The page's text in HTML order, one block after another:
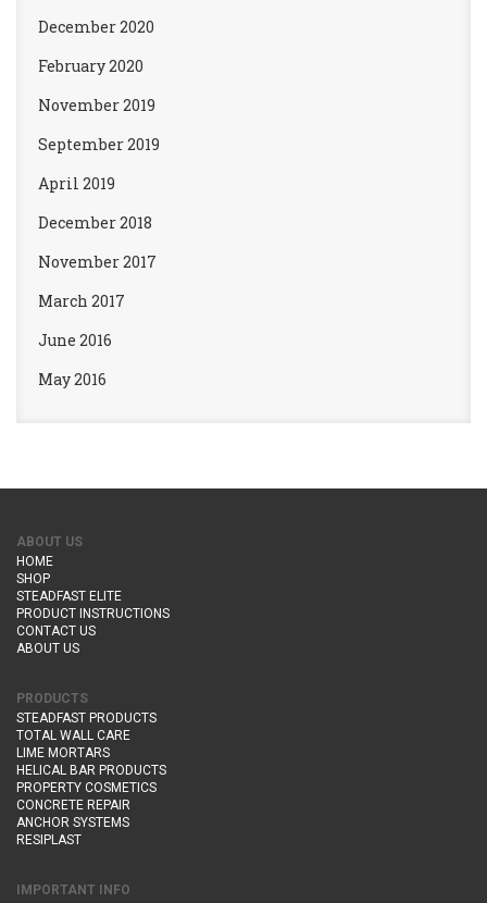
December 2020
February 2020
November 2019
September 2019
April 2019
December 2018
November 2017
March 2017
June 2016
May 2016
ABOUT US
HOME
SHOP
STEADFAST ELITE
PRODUCT INSTRUCTIONS
CONTACT US
ABOUT US
PRODUCTS
STEADFAST PRODUCTS
TOTAL WALL CARE
LIME MORTARS
HELICAL BAR PRODUCTS
PROPERTY COSMETICS
CONCRETE REPAIR
ANCHOR SYSTEMS
RESIPLAST
IMPORTANT INFO